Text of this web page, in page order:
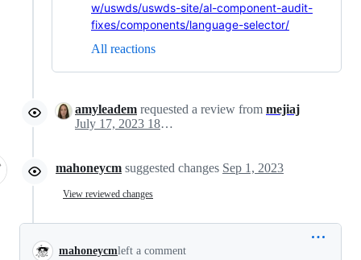
w/uswds/uswds-site/al-component-audit-
fixes/components/language-selector/
All reactions
amyleadem requested a review from mejiaj
July 17, 2023 18:13
mahoneycm suggested changes Sep 1, 2023
View reviewed changes
mahoneycmleft a comment